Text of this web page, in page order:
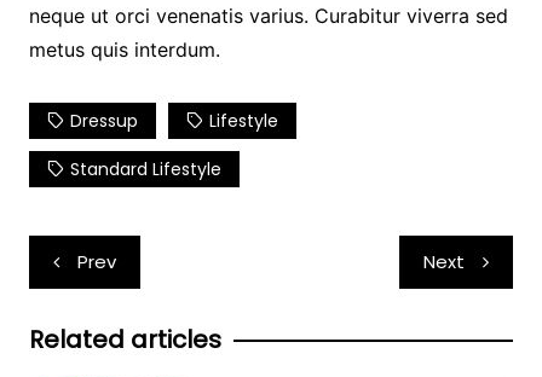
neque ut orci venenatis varius. Curabitur viverra sed
metus quis interdum.
Dressup
Lifestyle
Standard Lifestyle
Post
navigation
Prev Next
Related articles